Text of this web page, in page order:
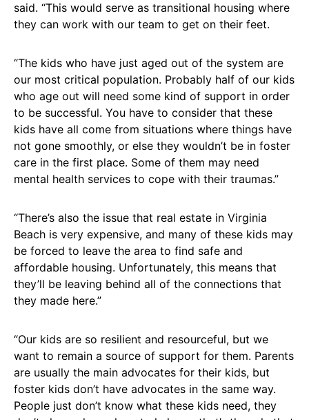
said. “This would serve as transitional housing where
they can work with our team to get on their feet.
“The kids who have just aged out of the system are
our most critical population. Probably half of our kids
who age out will need some kind of support in order
to be successful. You have to consider that these
kids have all come from situations where things have
not gone smoothly, or else they wouldn’t be in foster
care in the first place. Some of them may need
mental health services to cope with their traumas.”
“There’s also the issue that real estate in Virginia
Beach is very expensive, and many of these kids may
be forced to leave the area to find safe and
affordable housing. Unfortunately, this means that
they’ll be leaving behind all of the connections that
they made here.”
“Our kids are so resilient and resourceful, but we
want to remain a source of support for them. Parents
are usually the main advocates for their kids, but
foster kids don’t have advocates in the same way.
People just don’t know what these kids need, they